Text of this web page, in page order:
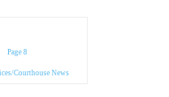
Page 8
Courthouse News